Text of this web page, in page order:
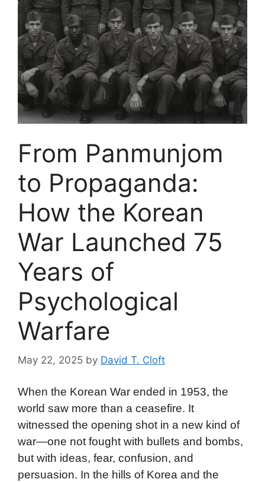
From Panmunjom
to Propaganda:
How the Korean
War Launched 75
Years of
Psychological
Warfare
May 22, 2025 by David T. Cloft
When the Korean War ended in 1953, the
world saw more than a ceasefire. It
witnessed the opening shot in a new kind of
war—one not fought with bullets and bombs,
but with ideas, fear, confusion, and
persuasion. In the hills of Korea and the